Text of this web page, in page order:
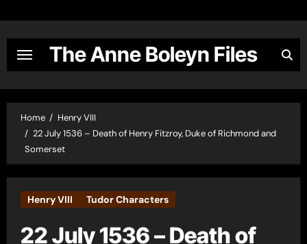
content
The Anne Boleyn Files
Home
Henry VIII
22 July 1536 – Death of Henry Fitzroy, Duke of Richmond and
Somerset
Henry VIII Tudor Characters
22 July 1536 – Death of